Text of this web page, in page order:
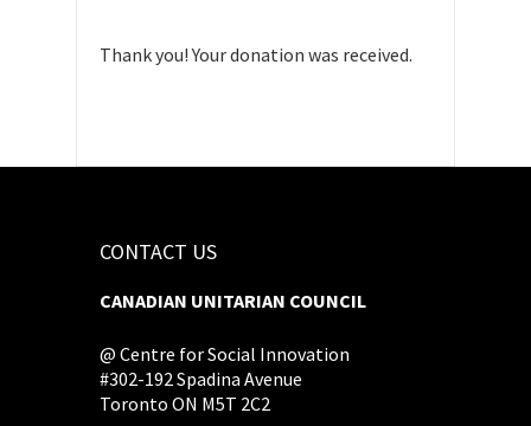
Thank you! Your donation was received.
CONTACT US
CANADIAN UNITARIAN COUNCIL
@ Centre for Social Innovation
#302-192 Spadina Avenue
Toronto ON M5T 2C2